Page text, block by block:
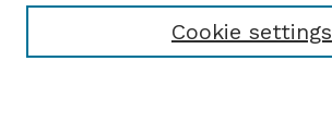
Receive Email Notices or RSS
Cookie settings